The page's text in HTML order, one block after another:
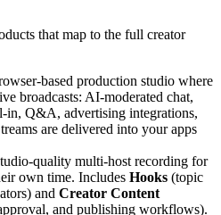
that map to the full creator
based production studio where
broadcasts: AI-moderated chat,
in, Q&A, advertising integrations,
are delivered into your apps
quality multi-host recording for
own time. Includes Hooks (topic
and Creator Content
and publishing workflows).